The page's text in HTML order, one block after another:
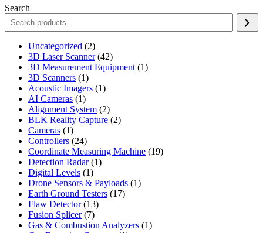
Search
Uncategorized 22
products
3D Laser Scanner 4242
products
3D Measurement Equipment 11
3D Scanners 11
product
Acoustic Imagers 11
AI Cameras 11
product
Alignment System 22
products
BLK Reality Capture 22
Cameras 11
product
Controllers 2424
products
Coordinate Measuring Machine 1919
Detection Radar 11
Digital Levels 11
product
Drone Sensors & Payloads 11
Earth Ground Testers 1717
Flaw Detector 1313
Fusion Splicer 77
products
Gas & Combustion Analyzers 11